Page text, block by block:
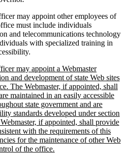
may appoint other employees of
must include individuals
and telecommunications technology
with specialized training in
may appoint a Webmaster
and development of state Web sites
The Webmaster, if appointed, shall
maintained in an easily accessible
state government and are
standards developed under section
if appointed, shall provide
with the requirements of this
for the maintenance of other Web
of the office.